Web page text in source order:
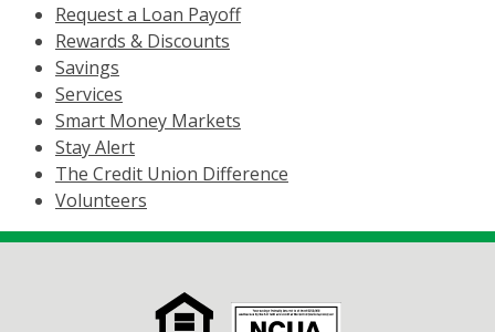
Request a Loan Payoff
Rewards & Discounts
Savings
Services
Smart Money Markets
Stay Alert
The Credit Union Difference
Volunteers